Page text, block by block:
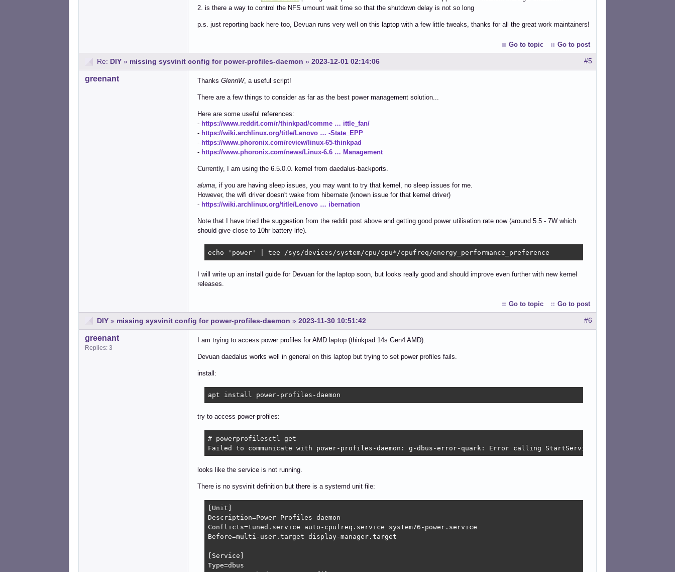
2. is there a way to control the NFS umount wait time so that the shutdown delay is not so long
p.s. just reporting back here too, Devuan runs very well on this laptop with a few little tweaks, thanks for all the great work maintainers!
Go to topic Go to post
#5
Re: DIY » missing sysvinit config for power-profiles-daemon » 2023-12-01 02:14:06
greenant Thanks GlennW, a useful script!
There are a few things to consider as far as the best power management solution...
Here are some useful references:
- https://www.reddit.com/r/thinkpad/comme … ittle_fan/
- https://wiki.archlinux.org/title/Lenovo … -State_EPP
- https://www.phoronix.com/review/linux-65-thinkpad
- https://www.phoronix.com/news/Linux-6.6 … Management
Currently, I am using the 6.5.0.0. kernel from daedalus-backports.
aluma, if you are having sleep issues, you may want to try that kernel, no sleep issues for me.
However, the wifi driver doesn't wake from hibernate (known issue for that kernel driver)
- https://wiki.archlinux.org/title/Lenovo … ibernation
Note that I have tried the suggestion from the reddit post above and getting good power utilisation rate now (around 5.5 - 7W which
should give close to 10hr battery life).
echo 'power' | tee /sys/devices/system/cpu/cpu*/cpufreq/energy_performance_preference
I will write up an install guide for Devuan for the laptop soon, but looks really good and should improve even further with new kernel
releases.
Go to topic Go to post
#6
DIY » missing sysvinit config for power-profiles-daemon » 2023-11-30 10:51:42
greenant
Replies: 3
I am trying to access power profiles for AMD laptop (thinkpad 14s Gen4 AMD).
Devuan daedalus works well in general on this laptop but trying to set power profiles fails.
install:
apt install power-profiles-daemon
try to access power-profiles:
# powerprofilesctl get
Failed to communicate with power-profiles-daemon: g-dbus-error-quark: Error calling StartServiceByName for
looks like the service is not running.
There is no sysvinit definition but there is a systemd unit file:
[Unit]
Description=Power Profiles daemon
Conflicts=tuned.service auto-cpufreq.service system76-power.service
Before=multi-user.target display-manager.target
[Service]
Type=dbus